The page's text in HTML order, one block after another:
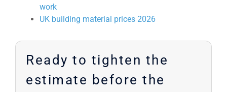
work
UK building material prices 2026
Ready to tighten the
estimate before the